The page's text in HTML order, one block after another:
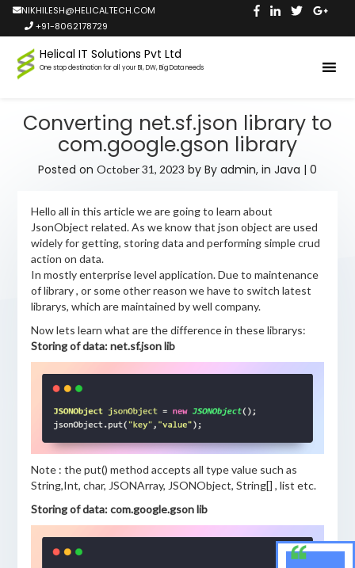
NIKHILESH@HELICALTECH.COM
+91-8062178729
Helical IT Solutions Pvt Ltd
One stop destination for all your BI, DW, Big Data needs
Converting net.sf.json library to
com.google.gson library
Posted on October 31, 2023 by By admin, in Java | 0
Hello all in this article we are going to learn about
JsonObject related. As we know that json object are used
widely for getting, storing data and performing simple crud
action on data.
In mostly enterprise level application. Due to maintenance
of library , or some other reason we have to switch latest
librarys, which are maintained by well company.
Now lets learn what are the difference in these librarys:
Storing of data: net.sf.json lib
Note : the put() method accepts all type value such as
String,Int, char, JSONArray, JSONObject, String[] , list etc.
Storing of data: com.google.gson lib